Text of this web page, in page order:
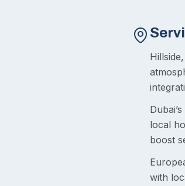
local
boost
with